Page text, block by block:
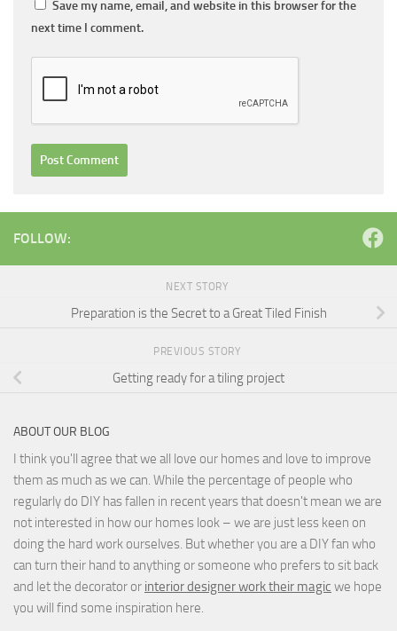
Save my name, email, and website in this browser for the
next time I comment.
FOLLOW:
NEXT STORY
Preparation is the Secret to a Great Tiled Finish
PREVIOUS STORY
Getting ready for a tiling project
ABOUT OUR BLOG
I think you'll agree that we all love our homes and love to improve
them as much as we can. While the percentage of people who
regularly do DIY has fallen in recent years that doesn't mean we are
not interested in how our homes look – we are just less keen on
doing the hard work ourselves. But whether you are a DIY fan who
can turn their hand to anything or someone who prefers to sit back
and let the decorator or interior designer work their magic we hope
you will find some inspiration here.